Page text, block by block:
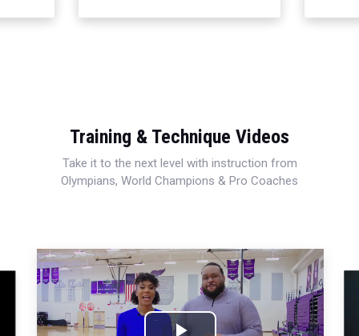
Training & Technique Videos
Take it to the next level with instruction from
Olympians, World Champions & Pro Coaches